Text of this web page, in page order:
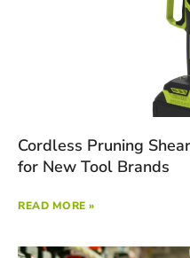
Cordless Pruning
for New Tool Brands
READ MORE »